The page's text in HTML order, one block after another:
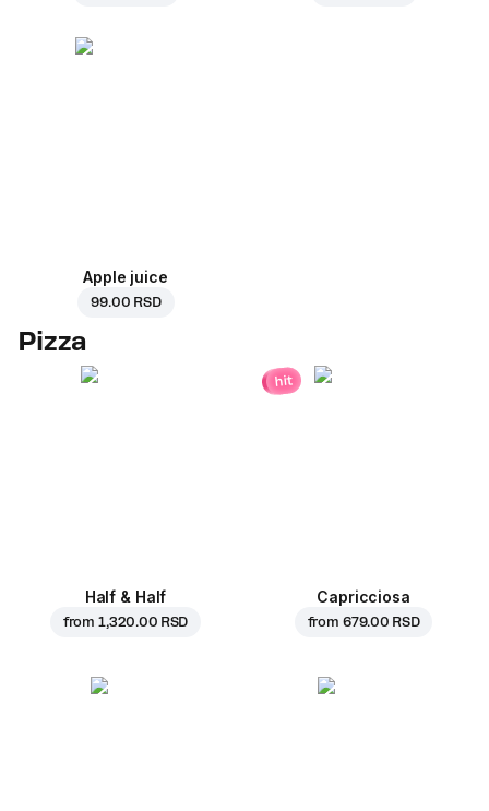
Apple juice
99.00 RSD
Pizza
Half & Half
from 1,320.00 RSD
hit
Capricciosa
from 679.00 RSD